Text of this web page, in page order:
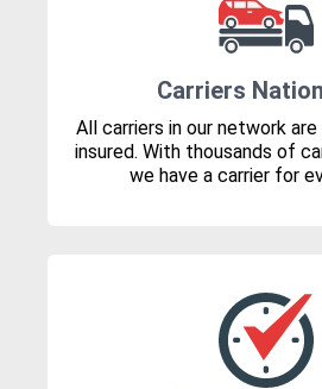
Carriers
All carriers in our network
insured. With thousands of
we have a carrier for